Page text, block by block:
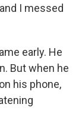
I messed
early. He
But when he
his phone,